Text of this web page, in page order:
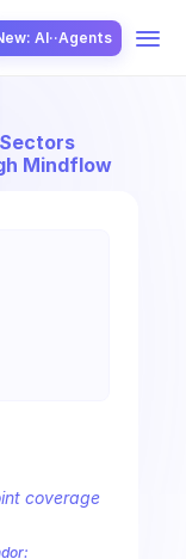
AI··Agents
Mindflow
coverage